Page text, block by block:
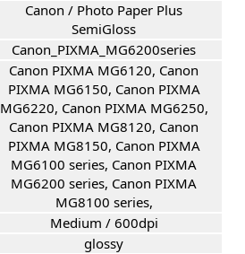
Canon / Photo Paper Plus
SemiGloss
Canon_PIXMA_MG6200series
Canon PIXMA MG6120, Canon
PIXMA MG6150, Canon PIXMA
MG6220, Canon PIXMA MG6250,
Canon PIXMA MG8120, Canon
PIXMA MG8150, Canon PIXMA
MG6100 series, Canon PIXMA
MG6200 series, Canon PIXMA
MG8100 series,
Medium / 600dpi
glossy